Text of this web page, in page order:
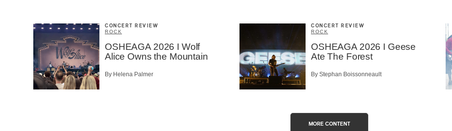
CONCERT REVIEW
ROCK
OSHEAGA 2026 I Wolf
Alice Owns the Mountain
By Helena Palmer
CONCERT REVIEW
ROCK
OSHEAGA 2026 I Geese
Ate The Forest
By Stephan Boissonneault
MORE CONTENT